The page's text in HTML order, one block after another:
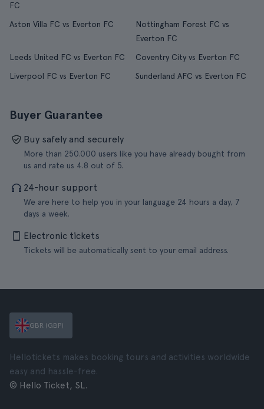
FC
Aston Villa FC vs Everton FC
Nottingham Forest FC vs
Everton FC
Leeds United FC vs Everton FC
Coventry City vs Everton FC
Liverpool FC vs Everton FC
Sunderland AFC vs Everton FC
Buyer Guarantee
Buy safely and securely
More than 250.000 users like you have already bought from
us and rate us 4.8 out of 5.
24-hour support
We are here to help you in your language 24 hours a day, 7
days a week.
Electronic tickets
Tickets will be automatically sent to your email address.
GBR (GBP)
Hellotickets makes booking tours and activities worldwide
easy and hassle-free.
© Hello Ticket, SL.